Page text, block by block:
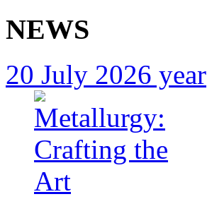
NEWS
20 July 2026 year